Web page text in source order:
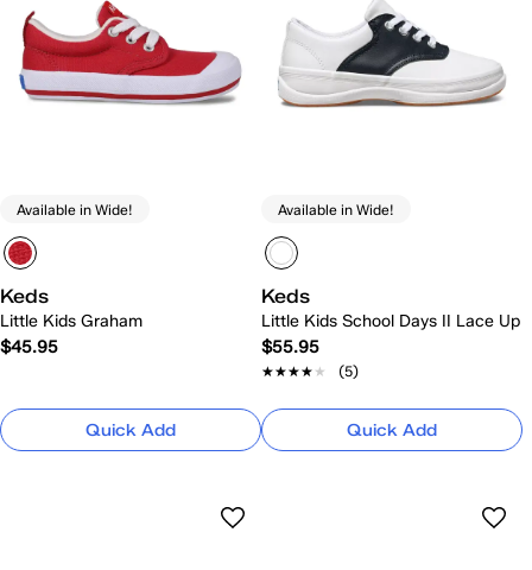
Available in Wide!
Keds
Little Kids Graham
$45.95
Quick Add
Available in Wide!
Keds
Little Kids School Days II Lace Up
$55.95
★★★★★
★★★★★ (5)
Quick Add